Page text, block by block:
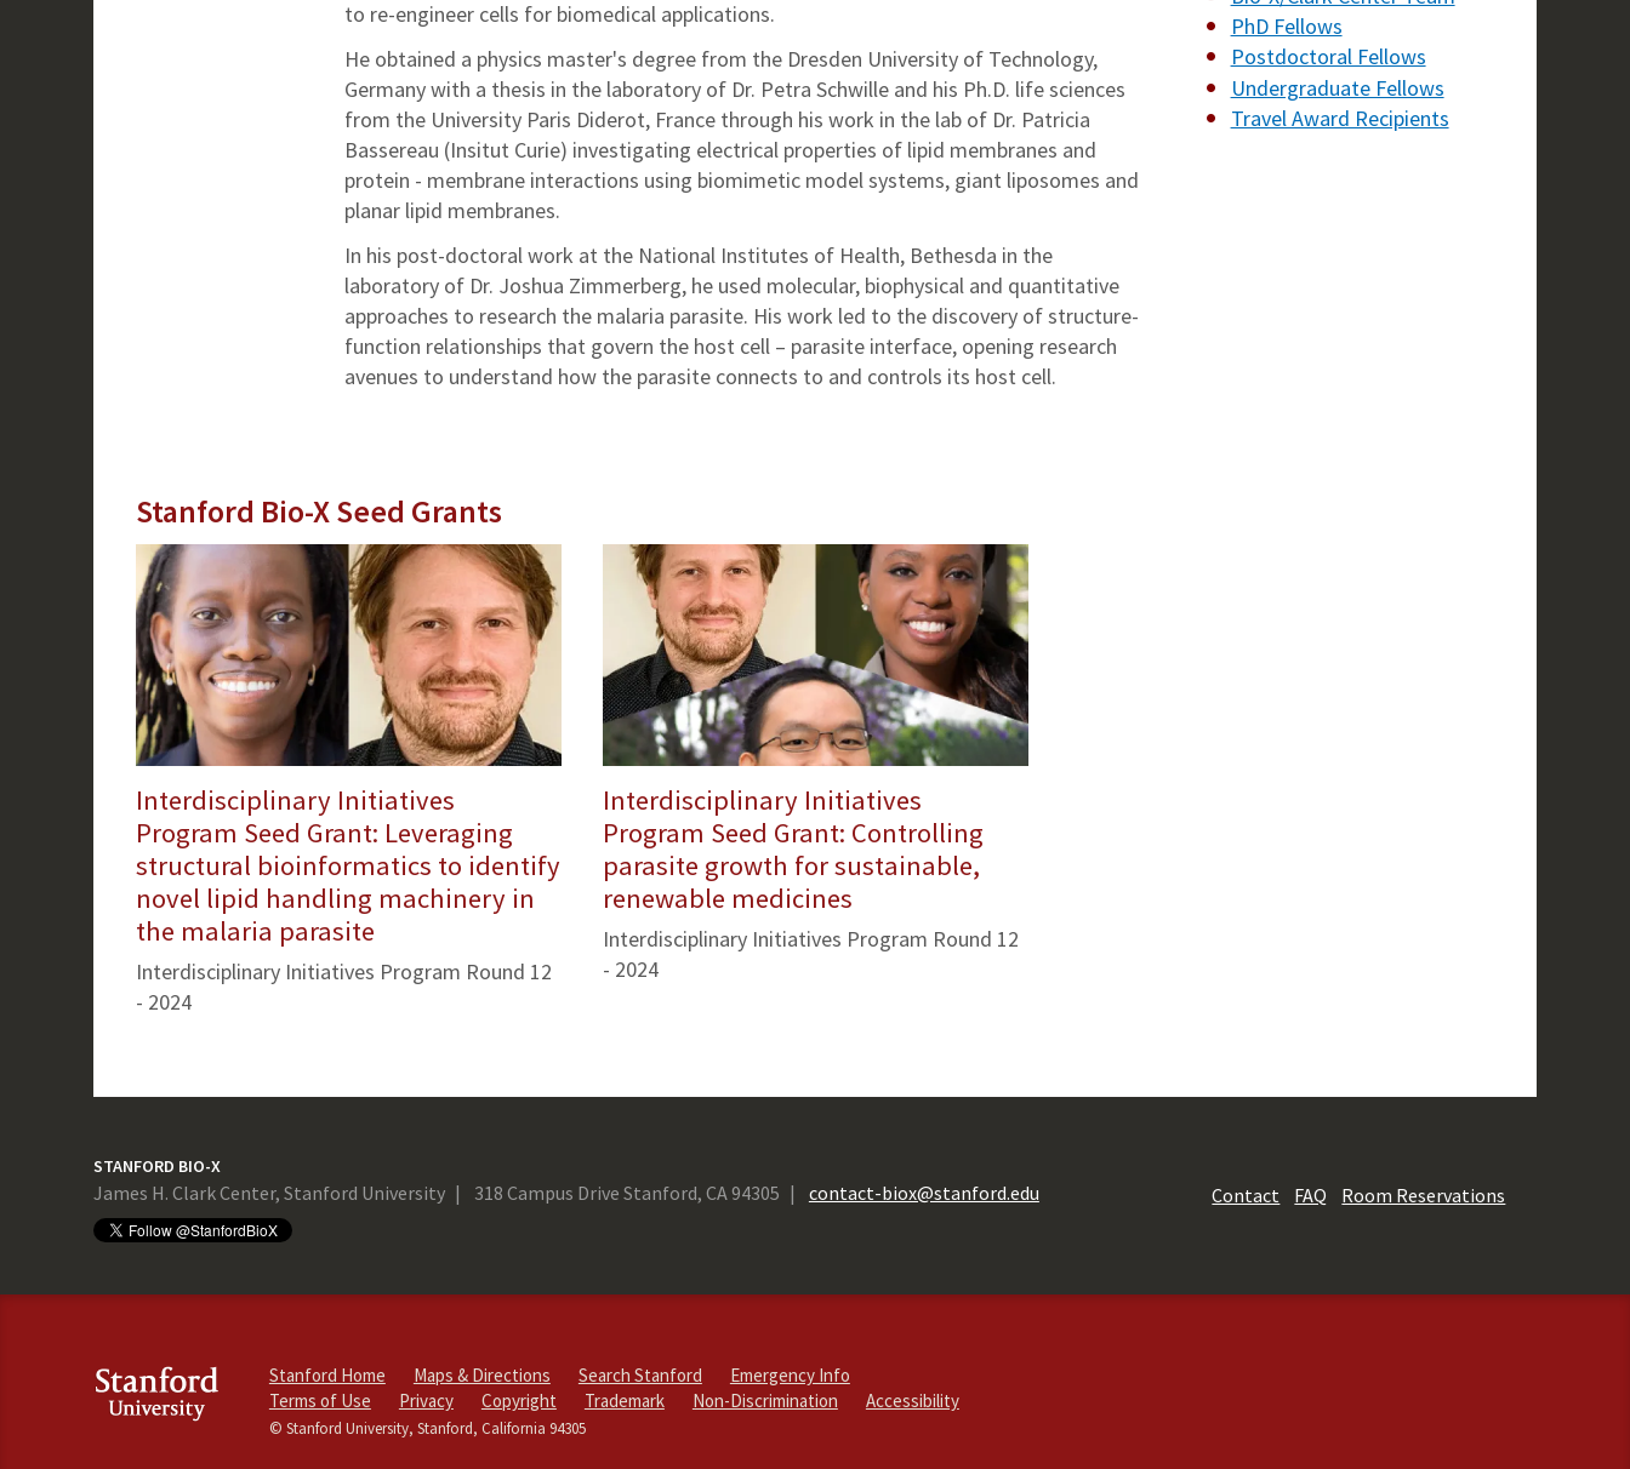
to re-engineer cells for biomedical applications.
He obtained a physics master's degree from the Dresden University of Technology,
Germany with a thesis in the laboratory of Dr. Petra Schwille and his Ph.D. life sciences
from the University Paris Diderot, France through his work in the lab of Dr. Patricia
Bassereau (Insitut Curie) investigating electrical properties of lipid membranes and
protein - membrane interactions using biomimetic model systems, giant liposomes and
planar lipid membranes.
In his post-doctoral work at the National Institutes of Health, Bethesda in the
laboratory of Dr. Joshua Zimmerberg, he used molecular, biophysical and quantitative
approaches to research the malaria parasite. His work led to the discovery of structure-
function relationships that govern the host cell – parasite interface, opening research
avenues to understand how the parasite connects to and controls its host cell.
PhD Fellows
Postdoctoral Fellows
Undergraduate Fellows
Travel Award Recipients
Stanford Bio-X Seed Grants
Interdisciplinary Initiatives
Program Seed Grant: Leveraging
structural bioinformatics to identify
novel lipid handling machinery in
the malaria parasite
Interdisciplinary Initiatives Program Round 12
- 2024
Interdisciplinary Initiatives
Program Seed Grant: Controlling
parasite growth for sustainable,
renewable medicines
Interdisciplinary Initiatives Program Round 12
- 2024
STANFORD BIO-X
James H. Clark Center, Stanford University 318 Campus Drive Stanford, CA 94305 contact-biox@stanford.edu Contact FAQ Room Reservations
Stanford Home Maps & Directions Search Stanford
Emergency Info
Terms of Use
Privacy Copyright Trademark Non-Discrimination Accessibility
© Stanford University, Stanford, California 94305